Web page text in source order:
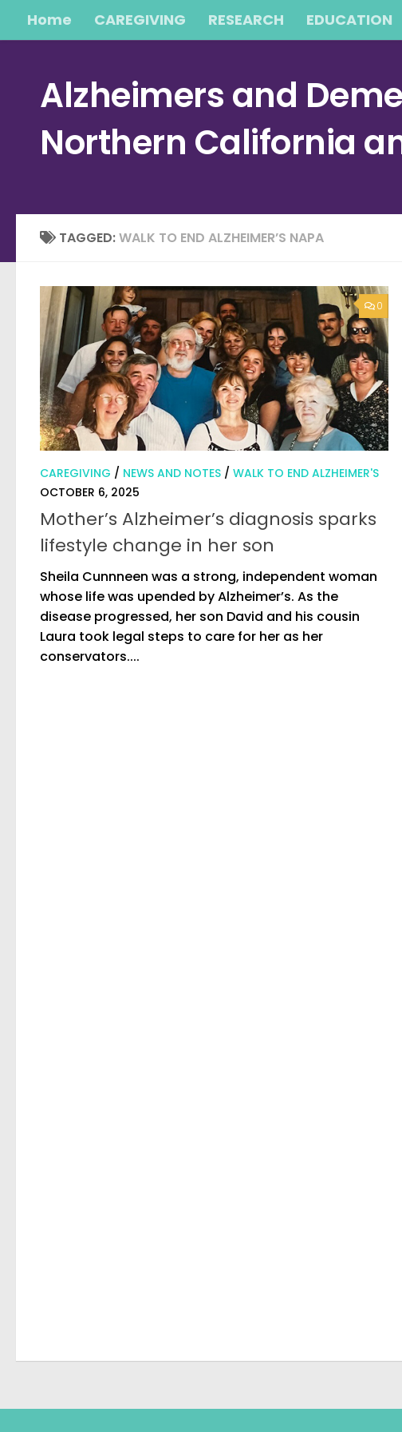
Skip to content
Home CAREGIVING RESEARCH EDUCATION
Alzheimers and
Northern California
TAGGED:WALK TO END ALZHEIMER’S NAPA
0
CAREGIVING / NEWS AND NOTES / WALK TO END ALZHEIMER'S
OCTOBER 6, 2025
Mother’s Alzheimer’s diagnosis sparks
lifestyle change in her son
Sheila Cunnneen was a strong, independent woman
whose life was upended by Alzheimer’s. As the
disease progressed, her son David and his cousin
Laura took legal steps to care for her as her
conservators....